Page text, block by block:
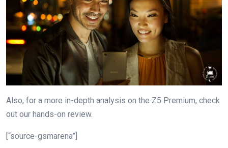
Also, for a more in-depth analysis on the Z5 Premium, check
out our hands-on review.
[“source-gsmarena”]